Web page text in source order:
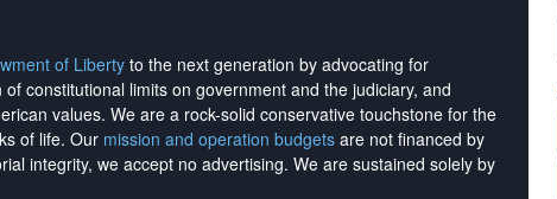
of Liberty to the next generation by advocating for
constitutional limits on government and the judiciary, and
values. We are a rock-solid conservative touchstone for the
of life. Our mission and operation budgets are not financed by
integrity, we accept no advertising. We are sustained solely by